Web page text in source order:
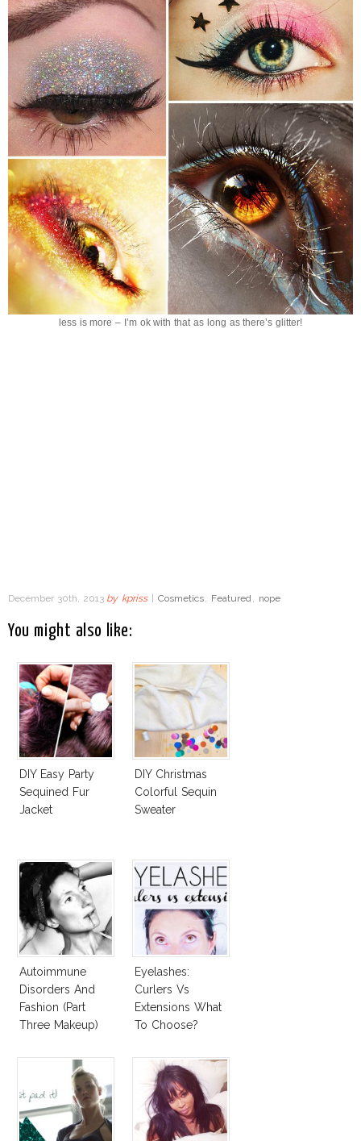
less is more – I’m ok with that as long as there’s glitter!
December 30th, 2013 by kpriss Cosmetics, Featured , nope
You might also like:
DIY Easy Party
Sequined Fur
Jacket
DIY Christmas
Colorful Sequin
Sweater
Autoimmune
Disorders And
Fashion (Part
Three Makeup)
Eyelashes:
Curlers Vs
Extensions What
To Choose?